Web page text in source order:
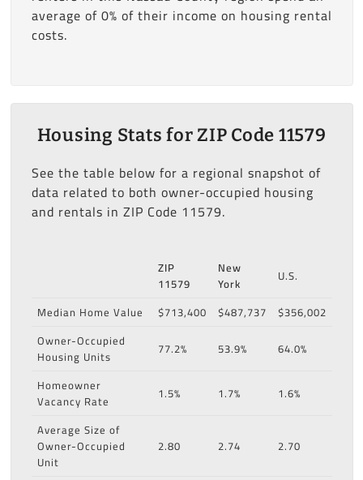
average of 0% of their income on housing rental
costs.
Housing Stats for ZIP Code 11579
See the table below for a regional snapshot of
data related to both owner-occupied housing
and rentals in ZIP Code 11579.
ZIP
11579
New
York
U.S.
Median Home Value
$713,400 $487,737
$356,002
Owner-Occupied
Housing Units
77.2% 53.9%
64.0%
Homeowner
Vacancy Rate
1.5% 1.7%
1.6%
Average Size of
Owner-Occupied
Unit
2.80 2.74 2.70